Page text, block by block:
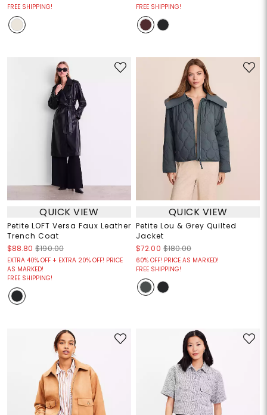
FREE SHIPPING!
FREE SHIPPING!
QUICK VIEW
Petite LOFT Versa Faux Leather
Trench Coat
$88.80 $190.00
EXTRA 40% OFF + EXTRA 20% OFF! PRICE
AS MARKED!
FREE SHIPPING!
QUICK VIEW
Petite Lou & Grey Quilted
Jacket
$72.00 $180.00
60% OFF! PRICE AS MARKED!
FREE SHIPPING!